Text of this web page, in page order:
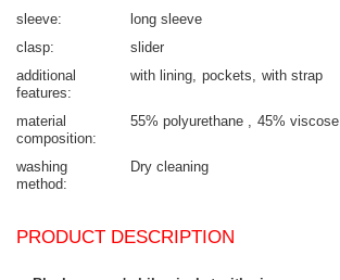
sleeve
long sleeve
clasp
slider
additional
features
with lining pockets with strap
material
composition
55% polyurethane 45% viscose
washing
method
Dry cleaning
PRODUCT DESCRIPTION